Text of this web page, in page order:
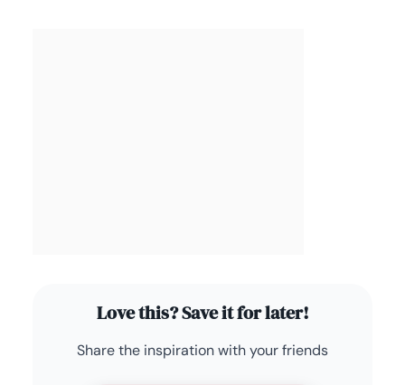
Love this? Save it for later!
Share the inspiration with your friends